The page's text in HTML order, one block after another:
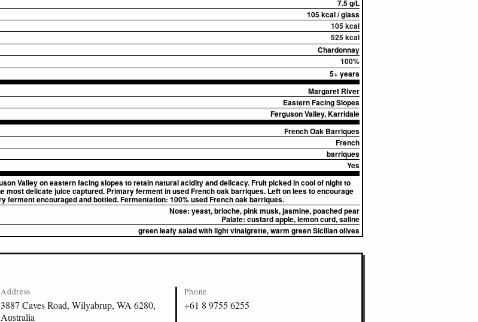
7.5 g/L
105 kcal / glass
105 kcal
525 kcal
Chardonnay
100%
5+ years
Margaret River
Eastern Facing Slopes
Ferguson Valley, Karridale
French Oak Barriques
French
barriques
Yes
Valley on eastern facing slopes to retain natural acidity and delicacy. Fruit picked in cool of night to
most delicate juice captured. Primary ferment in used French oak barriques. Left on lees to encourage
ferment encouraged and bottled. Fermentation: 100% used French oak barriques.
Nose: yeast, brioche, pink musk, jasmine, poached pear
Palate:custard apple, lemon curd, saline
green leafy salad with light vinaigrette, warm green Sicilian olives
Address
3887 Caves Road, Wilyabrup, WA 6280,
Australia
Phone
+61 8 9755 6255